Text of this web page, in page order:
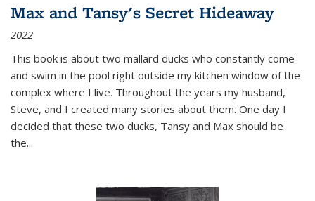
Max and Tansy's Secret Hideaway
2022
This book is about two mallard ducks who constantly come
and swim in the pool right outside my kitchen window of the
complex where I live. Throughout the years my husband,
Steve, and I created many stories about them. One day I
decided that these two ducks, Tansy and Max should be
the...